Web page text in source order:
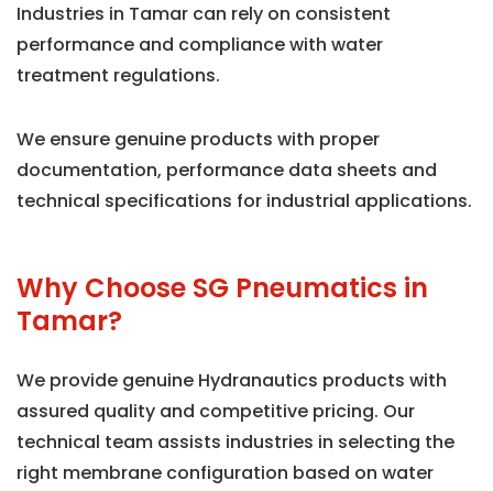
Industries in Tamar can rely on consistent
performance and compliance with water
treatment regulations.
We ensure genuine products with proper
documentation, performance data sheets and
technical specifications for industrial applications.
Why Choose SG Pneumatics in
Tamar?
We provide genuine Hydranautics products with
assured quality and competitive pricing. Our
technical team assists industries in selecting the
right membrane configuration based on water